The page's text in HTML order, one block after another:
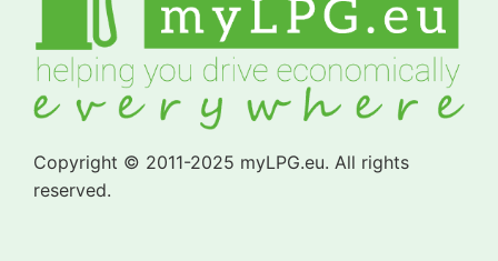
Copyright © 2011-2025 myLPG.eu. All rights
reserved.